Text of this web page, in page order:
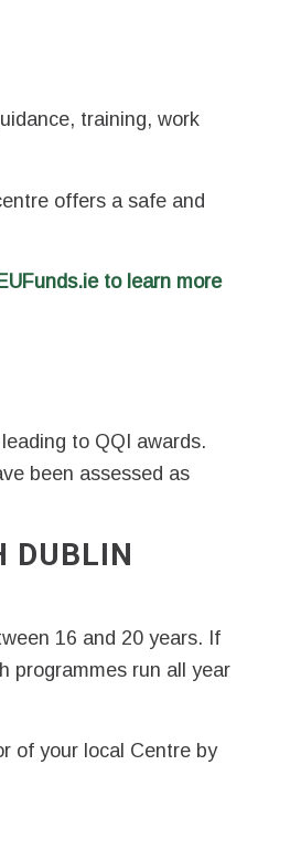
training, work
offers a safe and
to learn more
to QQI awards.
been assessed as
DUBLIN
16 and 20 years. If
programmes run all year
of your local Centre by